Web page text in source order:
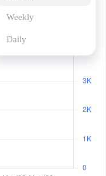
Weekly
Daily